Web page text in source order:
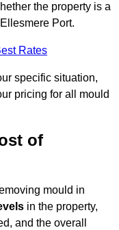
the property is a
Port.
Rates
specific situation,
pricing for all mould
of
mould in
in the property,
and the overall